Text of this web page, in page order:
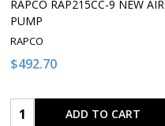
RAPCO RAP215CC-9 NEW AIR
PUMP
RAPCO
$492.70
Quantity: ADD TO CART